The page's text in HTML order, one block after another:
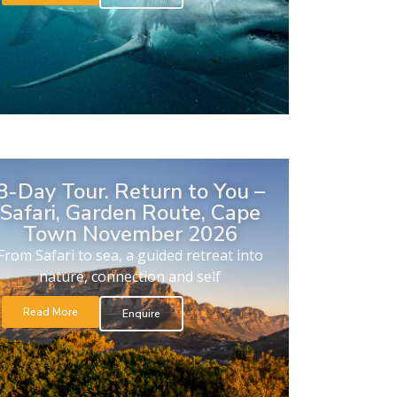
Day Tour. Return to You –
Safari, Garden Route, Cape
Town November 2026
Safari to sea, a guided retreat into
nature, connection and self
Read More Enquire